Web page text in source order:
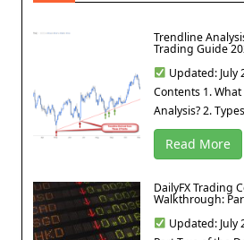
Trendline
Trading Guide
Updated: July
Contents 1.
Analysis? 2.
Read More
DailyFX Trading
Walkthrough:
Updated: July